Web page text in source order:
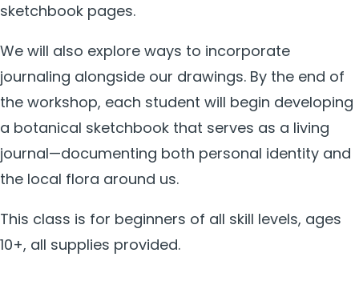
sketchbook pages.
We will also explore ways to incorporate
journaling alongside our drawings. By the end of
the workshop, each student will begin developing
a botanical sketchbook that serves as a living
journal—documenting both personal identity and
the local flora around us.
This class is for beginners of all skill levels, ages
10+, all supplies provided.